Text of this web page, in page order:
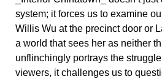
system; it forces us to examine
Willis Wu at the precinct door or
a world that sees her as neither
unflinchingly portrays the
viewers, it challenges us to